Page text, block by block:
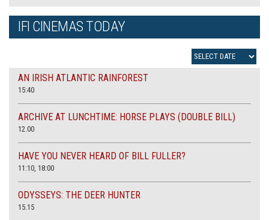
IFI CINEMAS TODAY
AN IRISH ATLANTIC RAINFOREST
15:40
ARCHIVE AT LUNCHTIME: HORSE PLAYS (DOUBLE BILL)
12.00
HAVE YOU NEVER HEARD OF BILL FULLER?
11:10, 18:00
ODYSSEYS: THE DEER HUNTER
15.15